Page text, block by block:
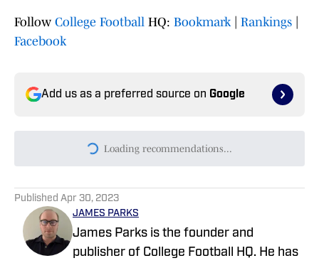
Follow College Football HQ: Bookmark| Rankings
Facebook
Add us as a preferred source on Google
Today's best reads
Signs Massive NIL Deal
Published by on Invalid Date
College Football’s No. 1 Recruiting Class